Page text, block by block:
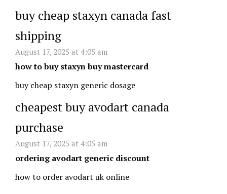
buy cheap staxyn canada fast
shipping
August 17, 2025 at 4:05 am
how to buy staxyn buy mastercard
buy cheap staxyn generic dosage
cheapest buy avodart canada
purchase
August 17, 2025 at 4:05 am
ordering avodart generic discount
how to order avodart uk online